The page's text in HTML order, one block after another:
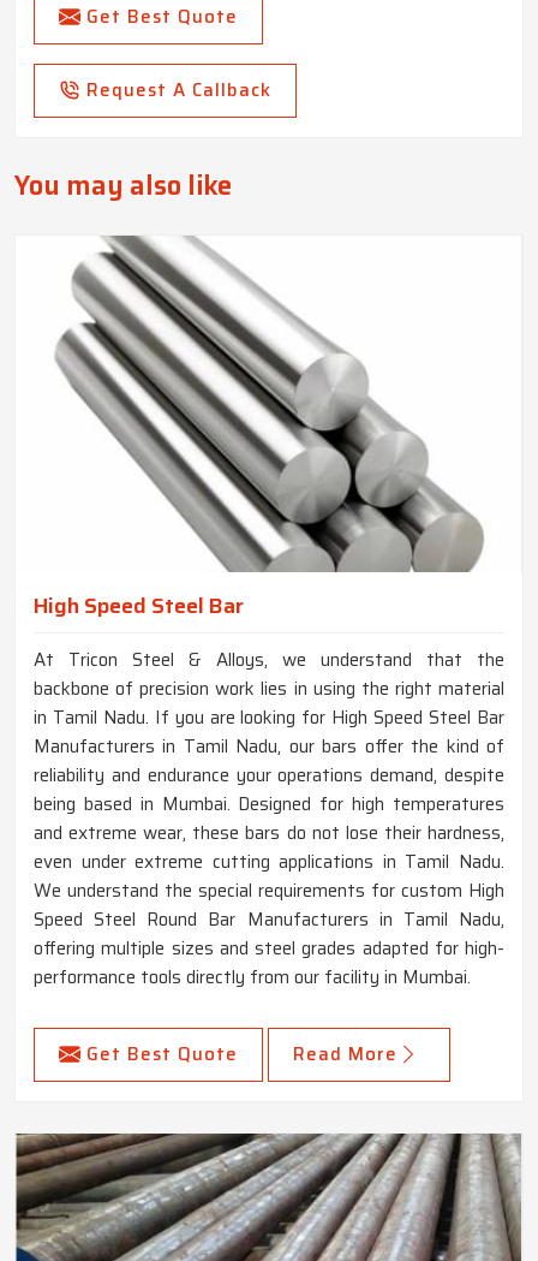
Get Best Quote
Request A Callback
You may also like
High Speed Steel Bar
At Tricon Steel & Alloys, we understand that the
backbone of precision work lies in using the right material
in Tamil Nadu. If you are looking for High Speed Steel Bar
Manufacturers in Tamil Nadu, our bars offer the kind of
reliability and endurance your operations demand, despite
being based in Mumbai. Designed for high temperatures
and extreme wear, these bars do not lose their hardness,
even under extreme cutting applications in Tamil Nadu.
We understand the special requirements for custom High
Speed Steel Round Bar Manufacturers in Tamil Nadu,
offering multiple sizes and steel grades adapted for high-
performance tools directly from our facility in Mumbai.
Get Best Quote Read More